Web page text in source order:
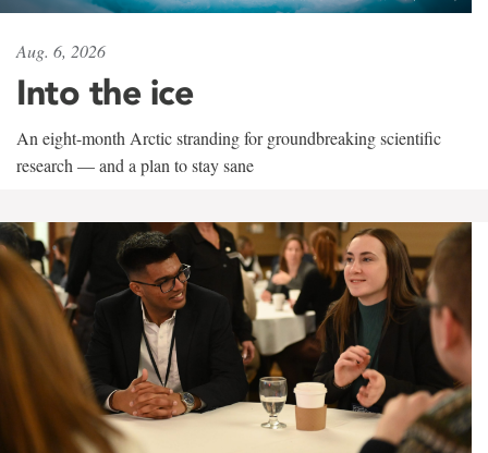
Aug. 6, 2026
Into the ice
An eight-month Arctic stranding for groundbreaking scientific
research — and a plan to stay sane